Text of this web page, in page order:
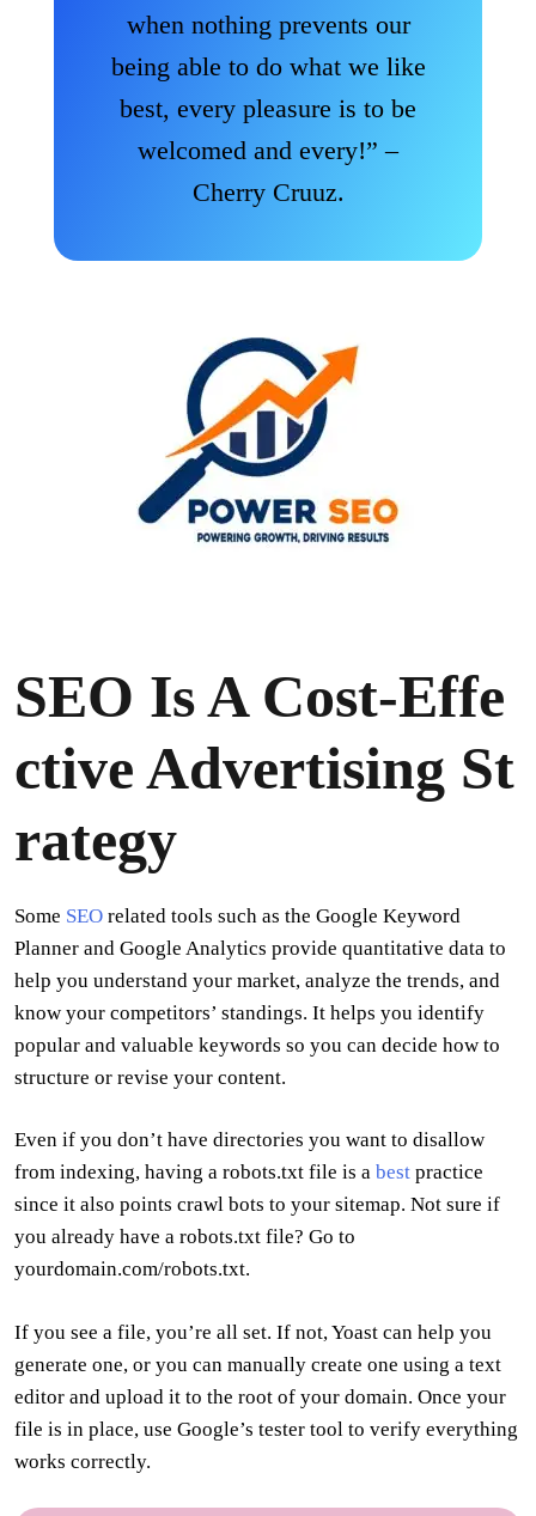
when nothing prevents our
being able to do what we like
best, every pleasure is to be
welcomed and every!” –
Cherry Cruuz.
SEO Is A Cost-Effe
ctive Advertising St
rategy
Some SEO related tools such as the Google Keyword
Planner and Google Analytics provide quantitative data to
help you understand your market, analyze the trends, and
know your competitors’ standings. It helps you identify
popular and valuable keywords so you can decide how to
structure or revise your content.
Even if you don’t have directories you want to disallow
from indexing, having a robots.txt file is a best practice
since it also points crawl bots to your sitemap. Not sure if
you already have a robots.txt file? Go to
yourdomain.com/robots.txt.
If you see a file, you’re all set. If not, Yoast can help you
generate one, or you can manually create one using a text
editor and upload it to the root of your domain. Once your
file is in place, use Google’s tester tool to verify everything
works correctly.